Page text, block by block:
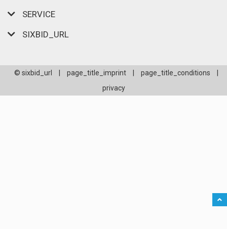
SERVICE
SIXBID_URL
© sixbid_url page_title_imprint page_title_conditions
privacy